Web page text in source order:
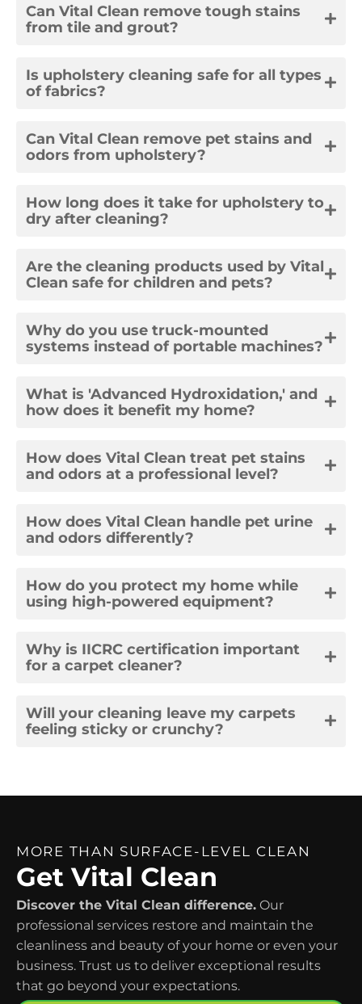
Can Vital Clean remove tough stains
from tile and grout?
Is upholstery cleaning safe for all types
of fabrics?
Can Vital Clean remove pet stains and
odors from upholstery?
How long does it take for upholstery to
dry after cleaning?
Are the cleaning products used by Vital
Clean safe for children and pets?
Why do you use truck-mounted
systems instead of portable machines?
What is 'Advanced Hydroxidation,' and
how does it benefit my home?
How does Vital Clean treat pet stains
and odors at a professional level?
How does Vital Clean handle pet urine
and odors differently?
How do you protect my home while
using high-powered equipment?
Why is IICRC certification important
for a carpet cleaner?
Will your cleaning leave my carpets
feeling sticky or crunchy?
MORE THAN SURFACE-LEVEL CLEAN
Get Vital Clean
Discover the Vital Clean difference. Our
professional services restore and maintain the
cleanliness and beauty of your home or even your
business. Trust us to deliver exceptional results
that go beyond your expectations.